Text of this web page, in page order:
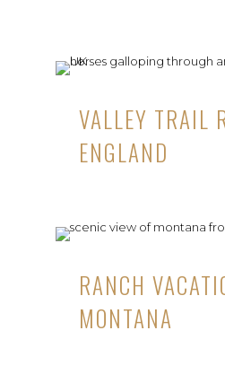
VALLEY TRAIL
ENGLAND
RANCH
MONTANA